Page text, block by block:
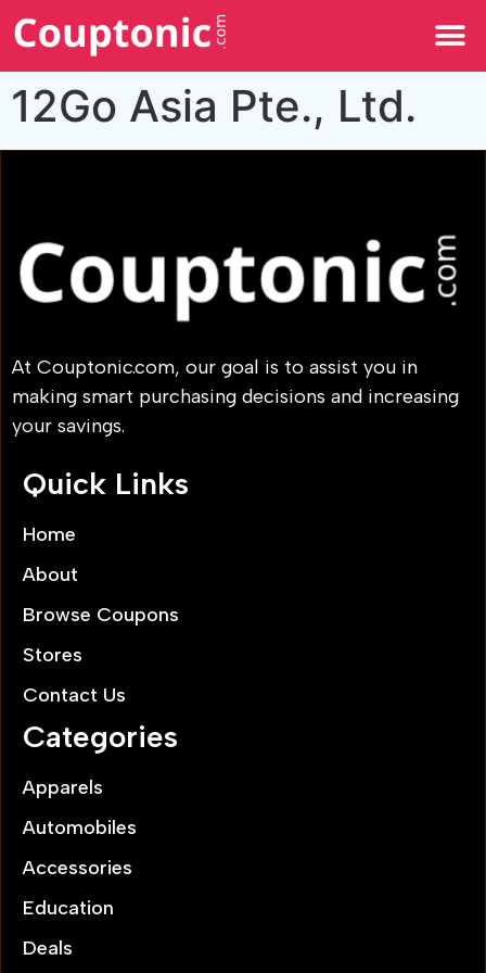
12Go Asia Pte., Ltd.
At Couptonic.com, our goal is to assist you in
making smart purchasing decisions and increasing
your savings.
Quick Links
Home
About
Browse Coupons
Stores
Contact Us
Categories
Apparels
Automobiles
Accessories
Education
Deals